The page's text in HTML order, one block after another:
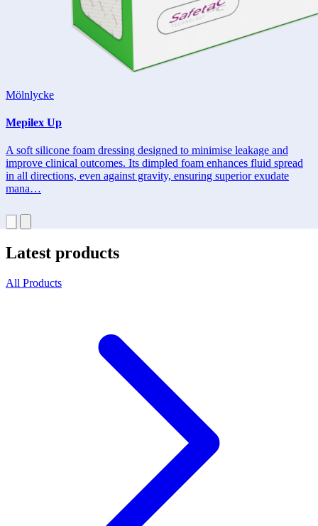
Mölnlycke
Mepilex Up
A soft silicone foam dressing designed to minimise leakage and
improve clinical outcomes. Its dimpled foam enhances fluid spread
in all directions, even against gravity, ensuring superior exudate
mana…
Latest products
All Products